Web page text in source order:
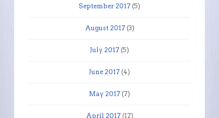
September 2017 (5)
August 2017(3)
July 2017 (5)
June 2017 (4)
May 2017 (7)
April 2017(17)